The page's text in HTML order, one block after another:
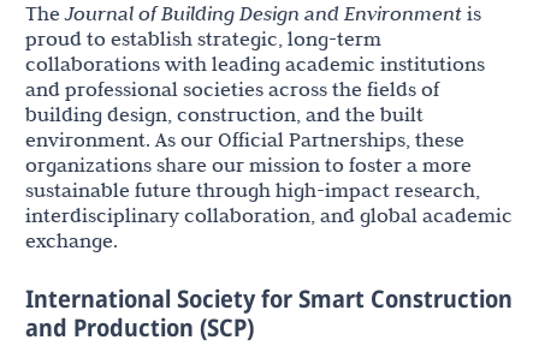
TheJournal of Building Design and Environment is
proud to establish strategic, long-term
collaborations with leading academic institutions
and professional societies across the fields of
building design, construction, and the built
environment. As our Official Partnerships, these
organizations share our mission to foster a more
sustainable future through high-impact research,
interdisciplinary collaboration, and global academic
exchange.
International Society for Smart Construction
and Production (SCP)